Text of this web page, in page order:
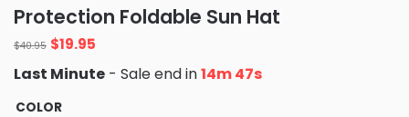
ratings
Protection Foldable Sun Hat
$40.95 Original
price
was:
$40.95.
$19.95
is:
Last Minute - Sale end in14m 46s
COLOR